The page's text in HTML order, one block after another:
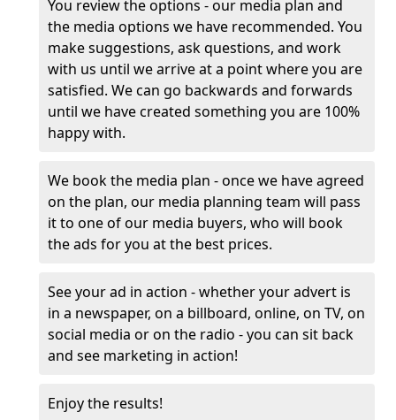
You review the options - our media plan and
the media options we have recommended. You
make suggestions, ask questions, and work
with us until we arrive at a point where you are
satisfied. We can go backwards and forwards
until we have created something you are 100%
happy with.
We book the media plan - once we have agreed
on the plan, our media planning team will pass
it to one of our media buyers, who will book
the ads for you at the best prices.
See your ad in action - whether your advert is
in a newspaper, on a billboard, online, on TV, on
social media or on the radio - you can sit back
and see marketing in action!
Enjoy the results!